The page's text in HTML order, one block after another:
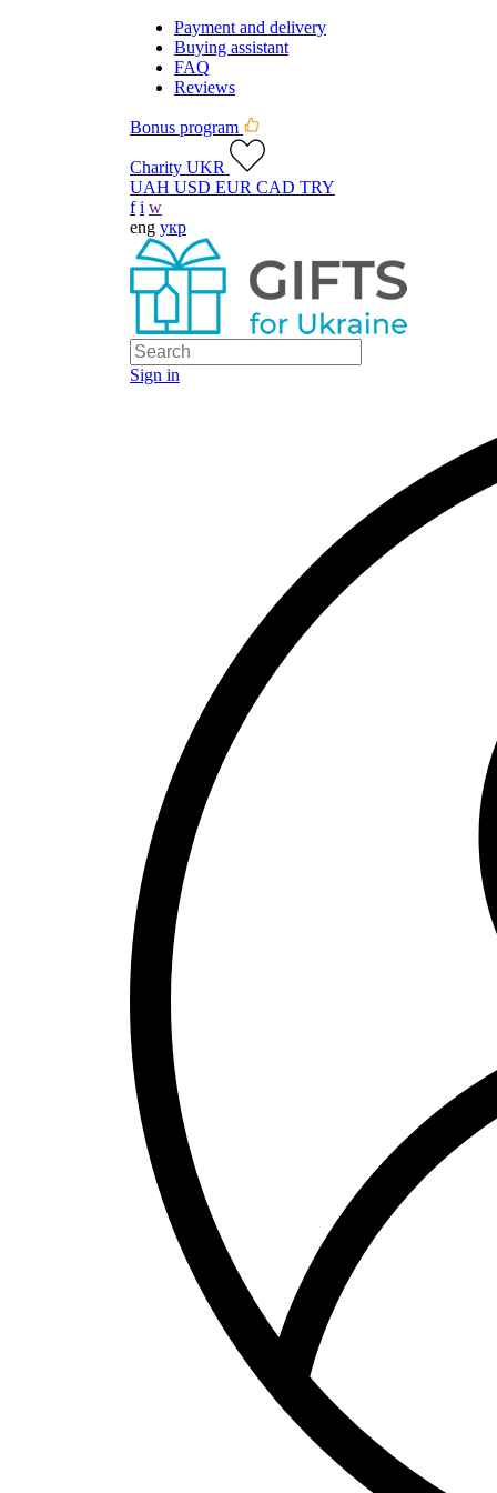
Payment and delivery
Buying assistant
FAQ
Reviews
Bonus program
Charity UKR
UAH USD EUR CAD TRY
f i w
eng укр
Sign in